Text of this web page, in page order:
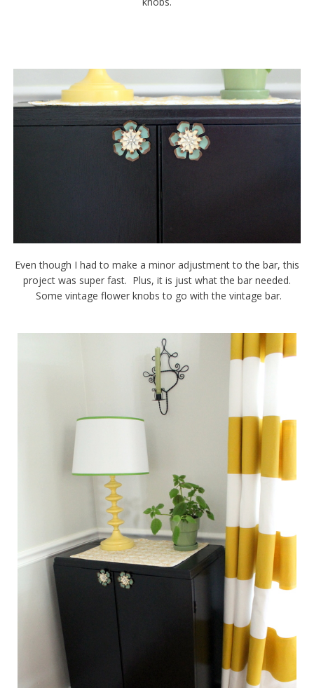
Even though I had to make a minor adjustment to the bar, this
project was super fast. Plus, it is just what the bar needed.
Some vintage flower knobs to go with the vintage bar.